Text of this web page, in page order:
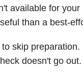
available for
than a best-
skip
doesn't go